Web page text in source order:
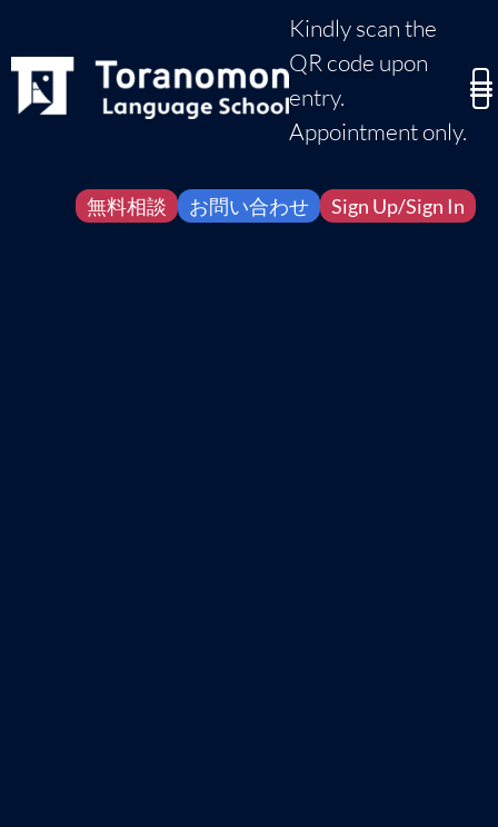
Kindly scan the
QR code upon
entry.
Appointment only.
無料相談 お問い合わせ Sign Up/Sign In